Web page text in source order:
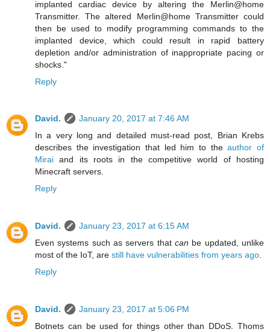
implanted cardiac device by altering the Merlin@home
Transmitter. The altered Merlin@home Transmitter could
then be used to modify programming commands to the
implanted device, which could result in rapid battery
depletion and/or administration of inappropriate pacing or
shocks."
Reply
David.
January 20, 2017 at 7:46 AM
In a very long and detailed must-read post, Brian Krebs
describes the investigation that led him to theauthor of
Mirai and its roots in the competitive world of hosting
Minecraft servers.
Reply
David.
January 23, 2017 at 6:15 AM
Even systems such as servers that can be updated, unlike
most of the IoT, are still have vulnerabilities from years ago.
Reply
David.
January 23, 2017 at 5:06 PM
Botnets can be used for things other than DDoS. Thoms